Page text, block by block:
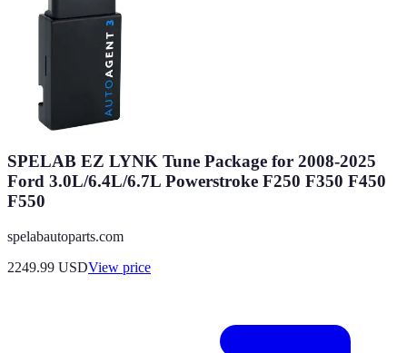
SPELAB EZ LYNK Tune Package for 2008-2025
Ford 3.0L/6.4L/6.7L Powerstroke F250 F350 F450
F550
spelabautoparts.com
2249.99 USDView price